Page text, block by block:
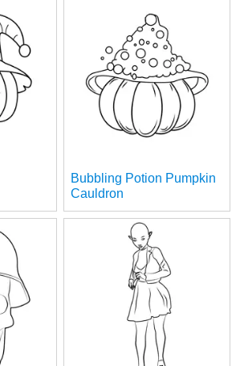
Bubbling Potion Pumpkin
Cauldron